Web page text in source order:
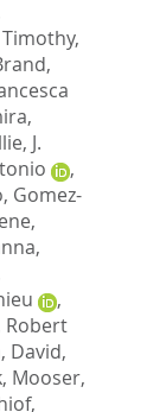
,
J.
,
, Gomez-
,
,
Robert
David,
, Mooser,